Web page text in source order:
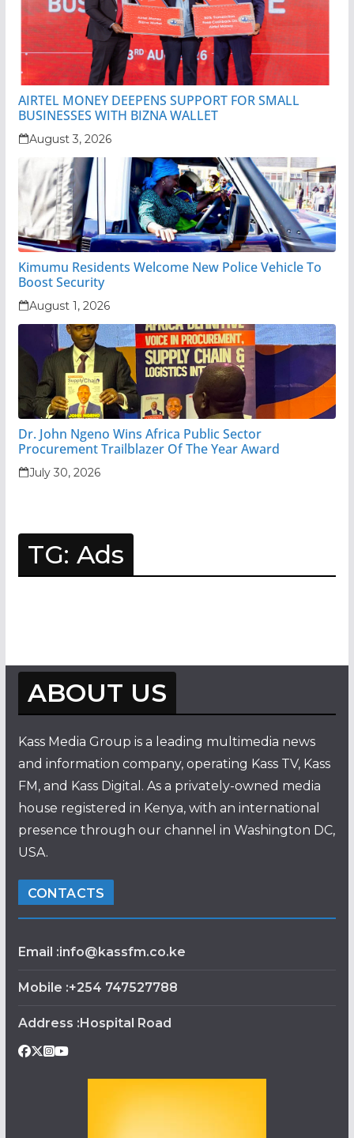
AIRTEL MONEY DEEPENS SUPPORT FOR SMALL
BUSINESSES WITH BIZNA WALLET
August 3, 2026
Kimumu Residents Welcome New Police Vehicle To
Boost Security
August 1, 2026
Dr. John Ngeno Wins Africa Public Sector
Procurement Trailblazer Of The Year Award
July 30, 2026
TG: Ads
ABOUT US
Kass Media Group is a leading multimedia news
and information company, operating Kass TV, Kass
FM, and Kass Digital. As a privately-owned media
house registered in Kenya, with an international
presence through our channel in Washington DC,
USA.
CONTACTS
Email :info@kassfm.co.ke
Mobile :+254 747527788
Address :Hospital Road